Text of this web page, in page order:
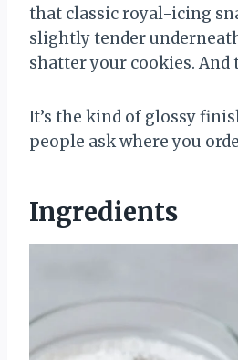
that classic royal-icing
slightly tender
shatter your cookies. And
It’s the kind of glossy
people ask where you
Ingredients